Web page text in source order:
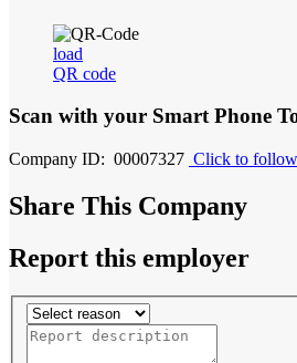
load
QR code
Scan with your Smart Phone
Company ID: 00007327 Click to follow
Share This Company
Report this employer